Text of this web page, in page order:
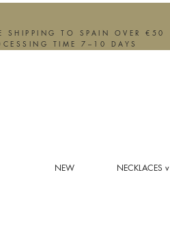
SHIPPING TO SPAIN OVER €50
TIME 7–10 DAYS
NEW NECKLACES v